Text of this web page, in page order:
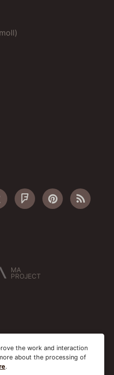
MA
PROJECT
the work and interaction
about the processing of
.